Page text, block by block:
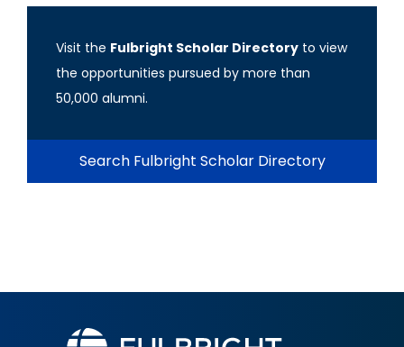
Visit the Fulbright Scholar Directory to view
the opportunities pursued by more than
50,000 alumni.
Search Fulbright Scholar Directory